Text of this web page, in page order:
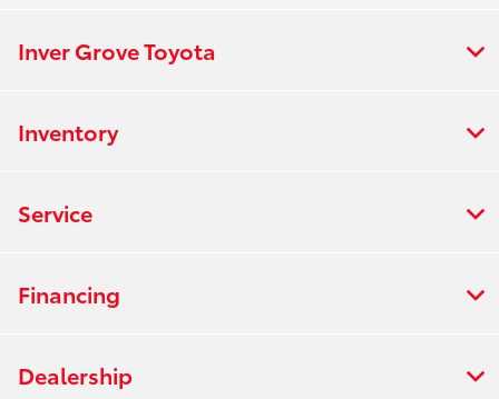
Inver Grove Toyota
Inventory
Service
Financing
Dealership